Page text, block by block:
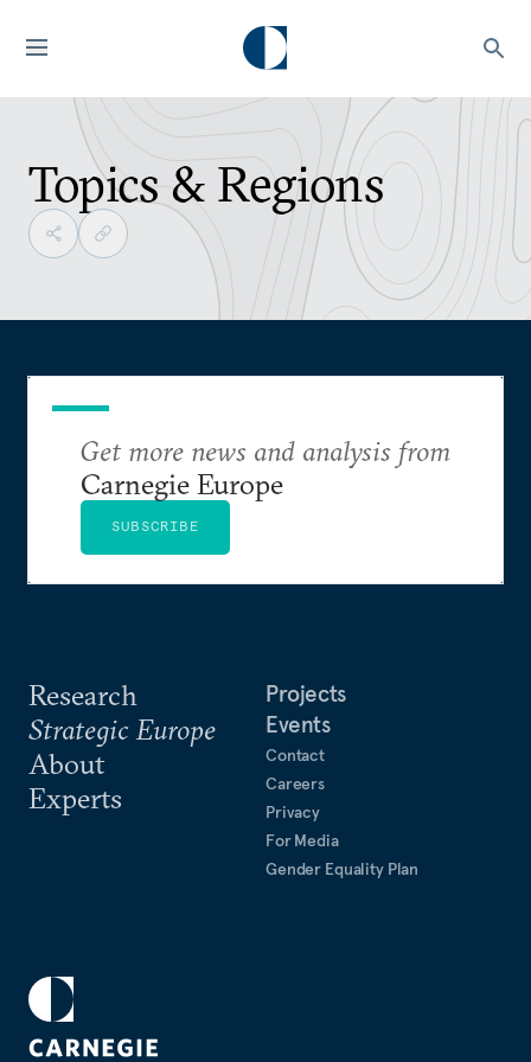
Topics & Regions
Research
Strategic Europe
About
Experts
Projects
Events
Contact
Careers
Privacy
For Media
Gender Equality Plan
Get more news and analysis from
Carnegie Europe
SUBSCRIBE